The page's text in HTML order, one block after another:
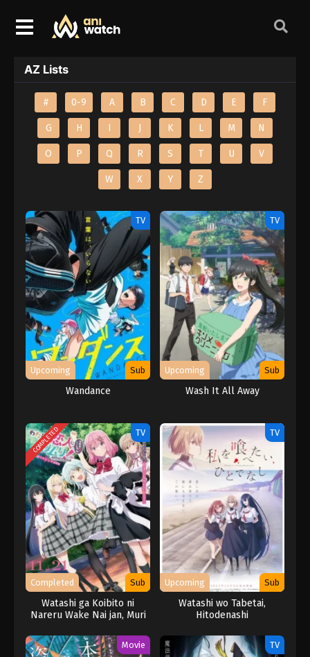
AZ Lists
# 0-9 A B C D E F
G H I J K L M N
O P Q R S T U V
W X Y Z
TV
Upcoming Sub
Wandance
TV
Upcoming Sub
Wash It All Away
COMPLETED TV
Completed Sub
Watashi ga Koibito ni
Nareru Wake Nai jan, Muri
(2026)
TV
Upcoming Sub
Watashi wo Tabetai,
Hitodenashi
Movie TV